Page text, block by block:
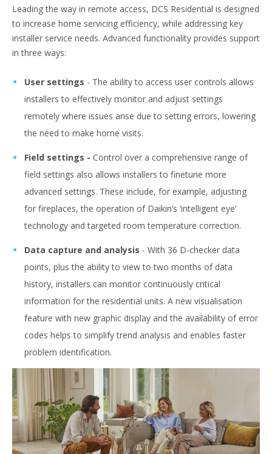
Leading the way in remote access, DCS Residential is designed
to increase home servicing efficiency, while addressing key
installer service needs. Advanced functionality provides support
in three ways:
User settings - The ability to access user controls allows
installers to effectively monitor and adjust settings
remotely where issues arise due to setting errors, lowering
the need to make home visits.
Field settings - Control over a comprehensive range of
field settings also allows installers to finetune more
advanced settings. These include, for example, adjusting
for fireplaces, the operation of Daikin’s ’intelligent eye’
technology and targeted room temperature correction.
Data capture and analysis - With 36 D-checker data
points, plus the ability to view to two months of data
history, installers can monitor continuously critical
information for the residential units. A new visualisation
feature with new graphic display and the availability of error
codes helps to simplify trend analysis and enables faster
problem identification.